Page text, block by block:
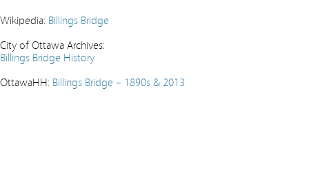
Wikipedia: Billings Bridge
City of Ottawa Archives:
Billings Bridge History
OttawaHH: Billings Bridge – 1890s & 2013